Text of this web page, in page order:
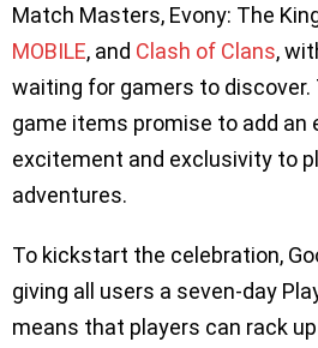
Match Masters, Evony: The
MOBILE, and Clash of Clans,
waiting for gamers to discover.
game items promise to add an
excitement and exclusivity to
adventures.
To kickstart the celebration,
giving all users a seven-day
means that players can rack